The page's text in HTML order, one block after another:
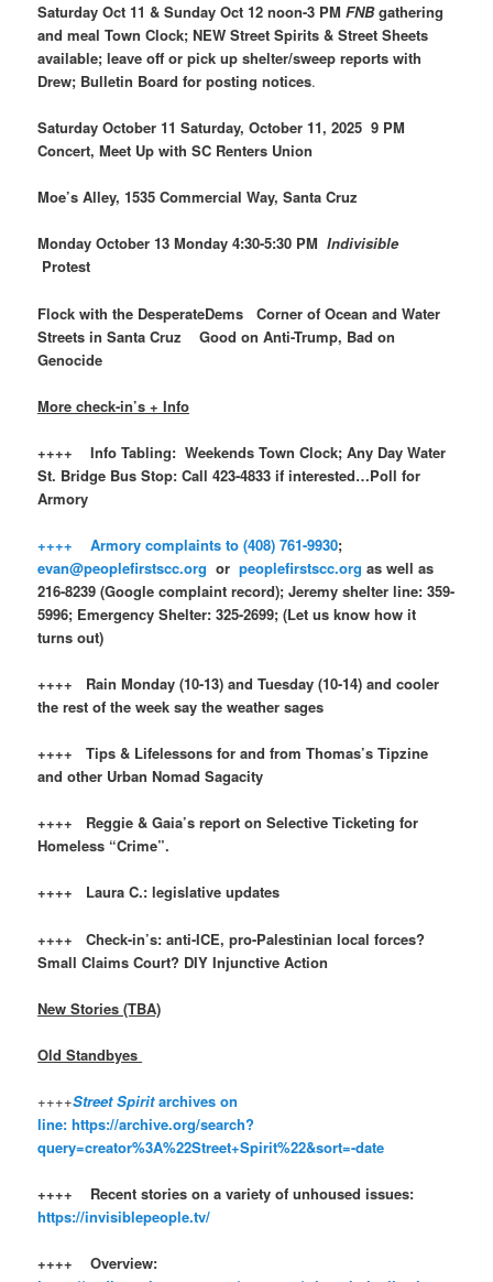
Saturday Oct 11 & Sunday Oct 12 noon-3 PMFNBgathering
and meal Town Clock; NEW Street Spirits & Street Sheets
available; leave off or pick up shelter/sweep reports with
Drew; Bulletin Board for posting notices.
Saturday October 11 Saturday, October 11, 2025 9 PM
Concert, Meet Up with SC Renters Union
Moe’s Alley, 1535 Commercial Way, Santa Cruz
Monday October 13 Monday 4:30-5:30 PMIndivisible
Protest
Flock with the DesperateDems Corner of Ocean and Water
Streets in Santa Cruz Good on Anti-Trump, Bad on
Genocide
More check-in’s + Info
++++ Info Tabling: Weekends Town Clock; Any Day Water
St. Bridge Bus Stop: Call 423-4833 if interested…Poll for
Armory
++++ Armory complaints to (408) 761-9930;
evan@peoplefirstscc.org orpeoplefirstscc.org as well as
216-8239 (Google complaint record); Jeremy shelter line: 359-
5996; Emergency Shelter: 325-2699; (Let us know how it
turns out)
++++ Rain Monday (10-13) and Tuesday (10-14) and cooler
the rest of the week say the weather sages
++++ Tips & Lifelessons for and from Thomas’s Tipzine
and other Urban Nomad Sagacity
++++ Reggie & Gaia’s report on Selective Ticketing for
Homeless “Crime”.
++++ Laura C.: legislative updates
++++ Check-in’s: anti-ICE, pro-Palestinian local forces?
Small Claims Court? DIY Injunctive Action
New Stories (TBA)
Old Standbyes
++++Street Spiritarchives on
line: https://archive.org/search?
query=creator%3A%22Street+Spirit%22&sort=-date
++++ Recent stories on a variety of unhoused issues:
https://invisiblepeople.tv/
++++ Overview: